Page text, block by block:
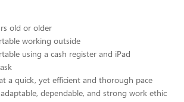
old or older
working outside
using a cash register and iPad
a quick, yet efficient and thorough pace
dependable, and strong work ethic